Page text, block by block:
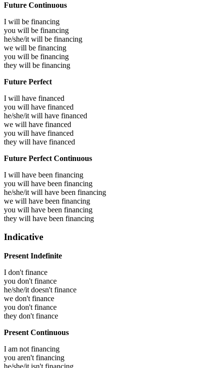
Future Continuous
I will be financing
you will be financing
he/she/it will be financing
we will be financing
you will be financing
they will be financing
Future Perfect
I will have financed
you will have financed
he/she/it will have financed
we will have financed
you will have financed
they will have financed
Future Perfect Continuous
I will have been financing
you will have been financing
he/she/it will have been financing
we will have been financing
you will have been financing
they will have been financing
Indicative
Present Indefinite
I don't finance
you don't finance
he/she/it doesn't finance
we don't finance
you don't finance
they don't finance
Present Continuous
I am not financing
you aren't financing
he/she/it isn't financing